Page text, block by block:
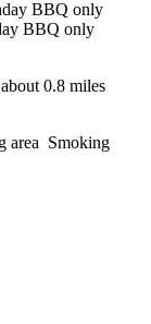
BBQ only
0.8 miles
Smoking